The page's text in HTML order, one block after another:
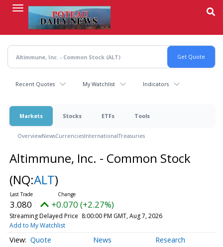
content
Recent Quotes My Watchlist Indicators
Markets Stocks ETFs Tools
OverviewNewsCurrenciesInternationalTreasuries
Altimmune, Inc. - Common Stock
(NQ:ALT)
3.080 +0.070 (+2.27%)
Streaming Delayed Price 8:00:00 PM GMT, Aug 7, 2026
Add to My Watchlist
Quote News Research